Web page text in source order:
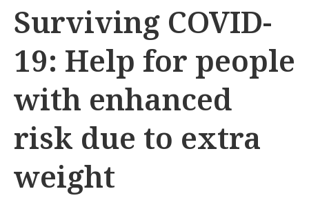
Surviving COVID-
19: Help for people
with enhanced
risk due to extra
weight